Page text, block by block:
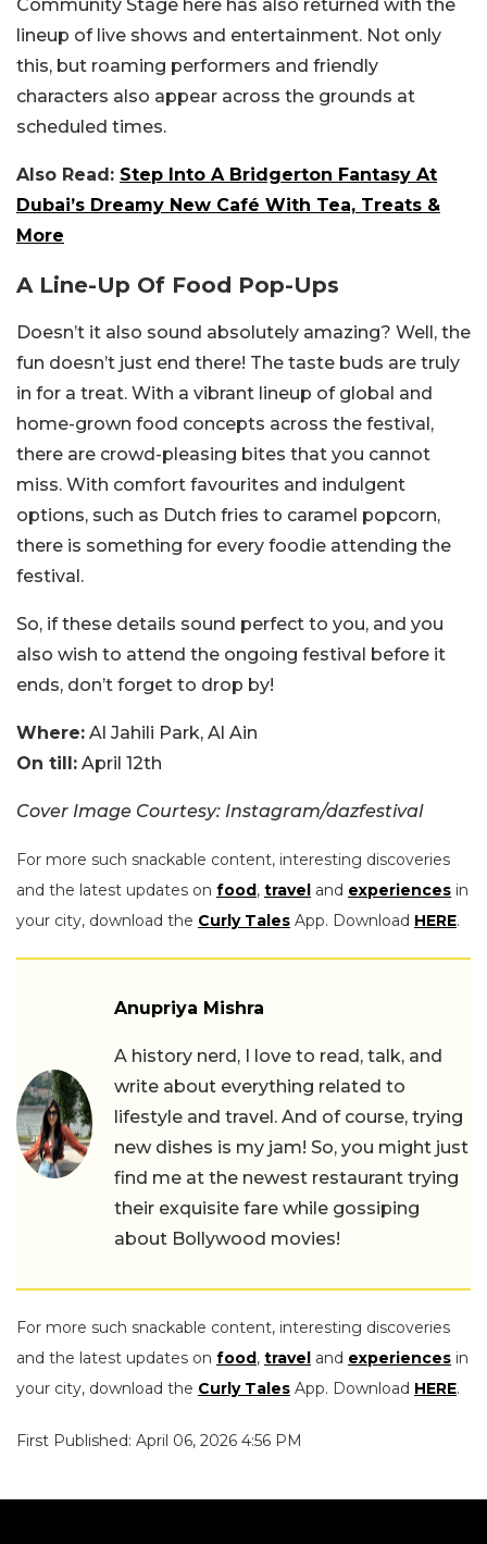
Community Stage here has also returned with the
lineup of live shows and entertainment. Not only
this, but roaming performers and friendly
characters also appear across the grounds at
scheduled times.
Also Read: Step Into A Bridgerton Fantasy At
Dubai’s Dreamy New Café With Tea, Treats &
More
A Line-Up Of Food Pop-Ups
Doesn’t it also sound absolutely amazing? Well, the
fun doesn’t just end there! The taste buds are truly
in for a treat. With a vibrant lineup of global and
home-grown food concepts across the festival,
there are crowd-pleasing bites that you cannot
miss. With comfort favourites and indulgent
options, such as Dutch fries to caramel popcorn,
there is something for every foodie attending the
festival.
So, if these details sound perfect to you, and you
also wish to attend the ongoing festival before it
ends, don’t forget to drop by!
Where: Al Jahili Park, Al Ain
On till: April 12th
Cover Image Courtesy: Instagram/dazfestival
For more such snackable content, interesting discoveries
and the latest updates on food, travel and experiences in
your city, download the Curly Tales App. Download HERE.
Anupriya Mishra
A history nerd, I love to read, talk, and
write about everything related to
lifestyle and travel. And of course, trying
new dishes is my jam! So, you might just
find me at the newest restaurant trying
their exquisite fare while gossiping
about Bollywood movies!
For more such snackable content, interesting discoveries
and the latest updates on food, travel and experiences in
your city, download the Curly Tales App. Download HERE.
First Published: April 06, 2026 4:56 PM